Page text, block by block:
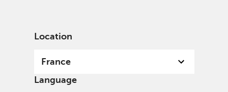
Location
France
Language